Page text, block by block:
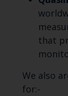
that
We also
for:-